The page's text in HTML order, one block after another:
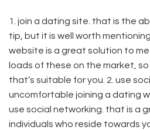
1. join a dating site. that is the
tip, but it is well worth
website is a great solution to
loads of these on the market, so
that’s suitable for you. 2. use
uncomfortable joining a dating
use social networking. that is a
individuals who reside towards